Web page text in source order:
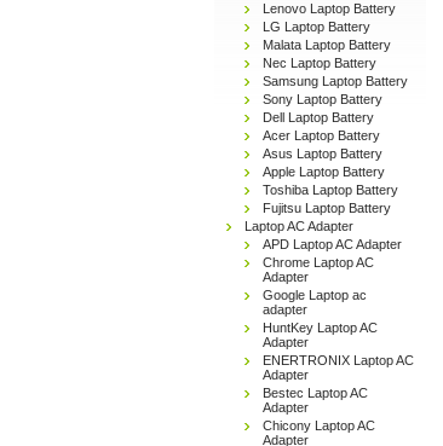
Lenovo Laptop Battery
LG Laptop Battery
Malata Laptop Battery
Nec Laptop Battery
Samsung Laptop Battery
Sony Laptop Battery
Dell Laptop Battery
Acer Laptop Battery
Asus Laptop Battery
Apple Laptop Battery
Toshiba Laptop Battery
Fujitsu Laptop Battery
Laptop AC Adapter
APD Laptop AC Adapter
Chrome Laptop AC
Adapter
Google Laptop ac
adapter
HuntKey Laptop AC
Adapter
ENERTRONIX Laptop AC
Adapter
Bestec Laptop AC
Adapter
Chicony Laptop AC
Adapter